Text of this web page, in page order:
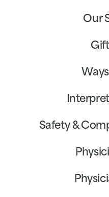
Our
Safety &